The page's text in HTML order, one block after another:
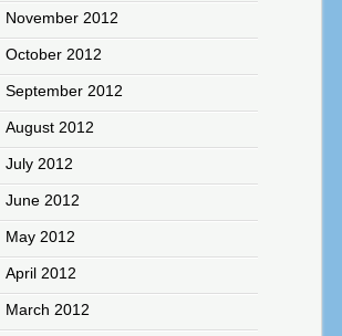
November 2012
October 2012
September 2012
August 2012
July 2012
June 2012
May 2012
April 2012
March 2012